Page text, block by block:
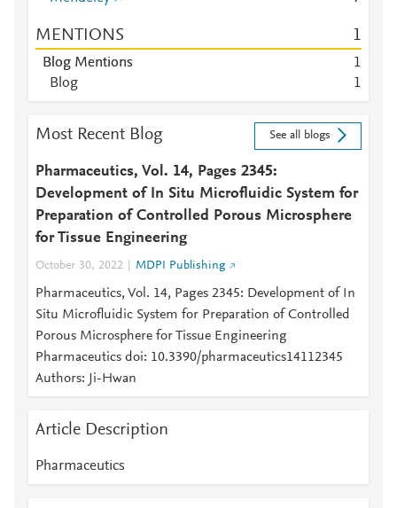
MENTIONS 1
Blog Mentions
1
Blog
1
Most Recent Blog See all blogs
Pharmaceutics, Vol. 14, Pages 2345:
Development of In Situ Microfluidic System for
Preparation of Controlled Porous Microsphere
for Tissue Engineering
October 30, 2022 MDPI Publishing
Pharmaceutics, Vol. 14, Pages 2345: Development of In
Situ Microfluidic System for Preparation of Controlled
Porous Microsphere for Tissue Engineering
Pharmaceutics doi: 10.3390/pharmaceutics14112345
Authors: Ji-Hwan
Article Description
Pharmaceutics